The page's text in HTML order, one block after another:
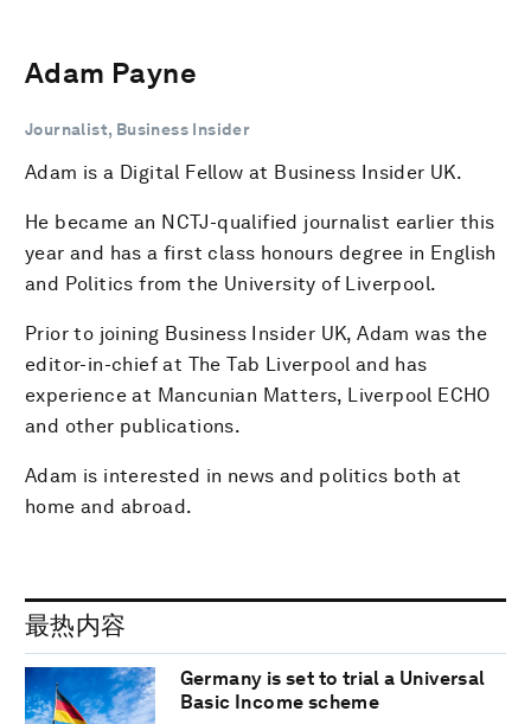
Adam Payne
Journalist, Business Insider
Adam is a Digital Fellow at Business Insider UK.
He became an NCTJ-qualified journalist earlier this
year and has a first class honours degree in English
and Politics from the University of Liverpool.
Prior to joining Business Insider UK, Adam was the
editor-in-chief at The Tab Liverpool and has
experience at Mancunian Matters, Liverpool ECHO
and other publications.
Adam is interested in news and politics both at
home and abroad.
最热内容
Germany is set to trial a Universal
Basic Income scheme